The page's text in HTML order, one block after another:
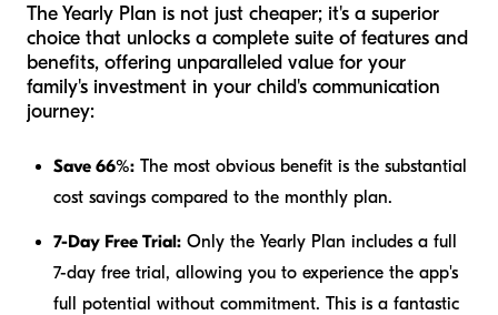
The Yearly Plan is not just cheaper; it's a superior
choice that unlocks a complete suite of features and
benefits, offering unparalleled value for your
family's investment in your child's communication
journey:
Save 66%: The most obvious benefit is the substantial
cost savings compared to the monthly plan.
7-Day Free Trial: Only the Yearly Plan includes a full
7-day free trial, allowing you to experience the app's
full potential without commitment. This is a fantastic